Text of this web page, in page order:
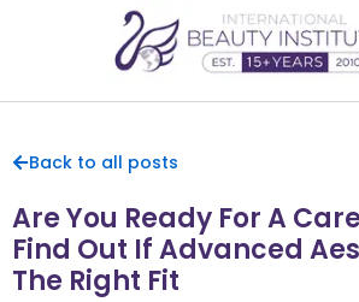
Back to all posts
Are You Ready For A
Find Out If Advanced
The Right Fit